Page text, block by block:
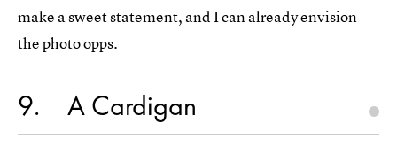
make a sweet statement, and I can already envision
the photo opps.
9 A Cardigan